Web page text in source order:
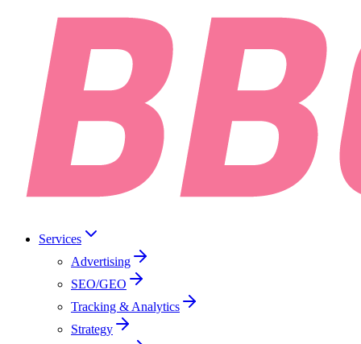
Services
Advertising
SEO/GEO
Tracking & Analytics
Strategy